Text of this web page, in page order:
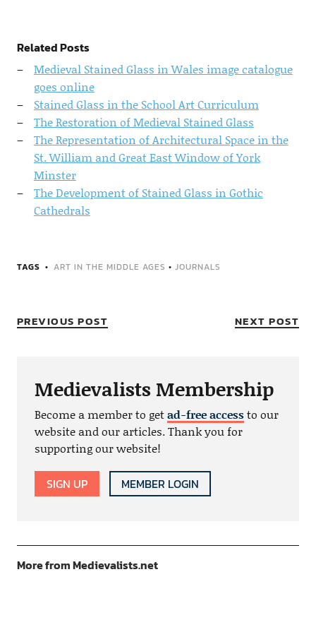
Related Posts
Medieval Stained Glass in Wales image catalogue
goes online
Stained Glass in the School Art Curriculum
The Restoration of Medieval Stained Glass
The Representation of Architectural Space in the
St. William and Great East Window of York
Minster
The Development of Stained Glass in Gothic
Cathedrals
TAGS ART IN THE MIDDLE AGES • JOURNALS
PREVIOUS POST NEXT POST
Medievalists Membership
Become a member to getad-free accessto our
website and our articles. Thank you for
supporting our website!
SIGN UP MEMBER LOGIN
More from Medievalists.net